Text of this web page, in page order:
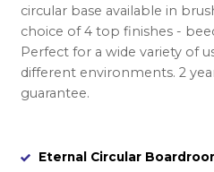
circular base available in
choice of 4 top finishes -
Perfect for a wide variety of
different environments. 2
guarantee.
Eternal Circular